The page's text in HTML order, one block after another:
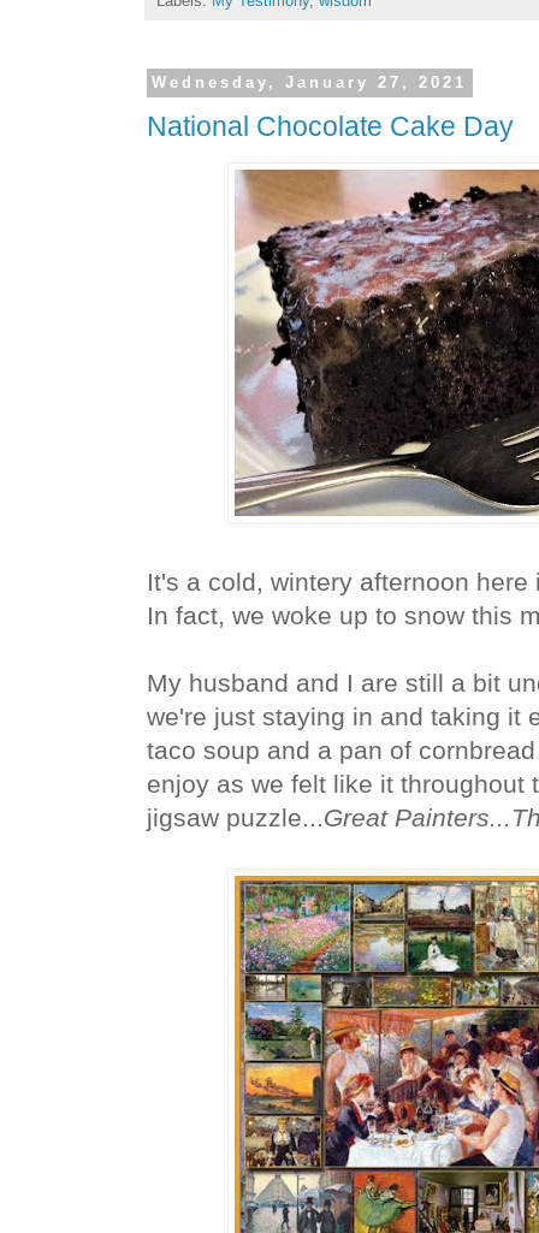
Wednesday, January 27, 2021
National Chocolate Cake Day
It's a cold, wintery afternoon
In fact, we woke up to snow this
My husband and I are still a bit
we're just staying in and taking it
taco soup and a pan of
enjoy as we felt like it throughout
jigsaw puzzle...Great